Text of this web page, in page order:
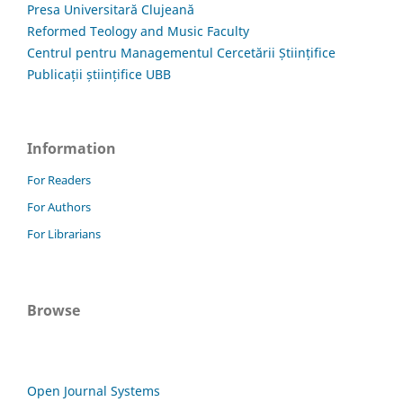
Presa Universitară Clujeană
Reformed Teology and Music Faculty
Centrul pentru Managementul Cercetării Științifice
Publicații științifice UBB
Information
For Readers
For Authors
For Librarians
Browse
Open Journal Systems